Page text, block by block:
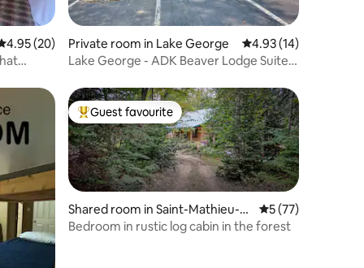
out of 5 average rating, 20 reviews
4.95 (20)
Private room in Lake George 4.93 out of 5
4.93 (14)
Lake George - ADK Beaver Lodge Suite -
Top guest favourite
Guest favourite
Shared room in Saint-Mathieu-d
u-Parc
5 out of 5
5 (77)
Bedroom in rustic log cabin in the forest